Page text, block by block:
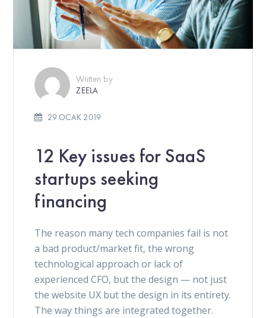
Written by
ZEELA
29 OCAK 2019
12 Key issues for SaaS
startups seeking
financing
The reason many tech companies fail is not
a bad product/market fit, the wrong
technological approach or lack of
experienced CFO, but the design — not just
the website UX but the design in its entirety.
The way things are integrated together.